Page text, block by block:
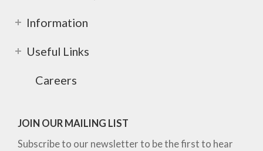
Information
Useful Links
Careers
JOIN OUR MAILING LIST
Subscribe to our newsletter to be the first to hear